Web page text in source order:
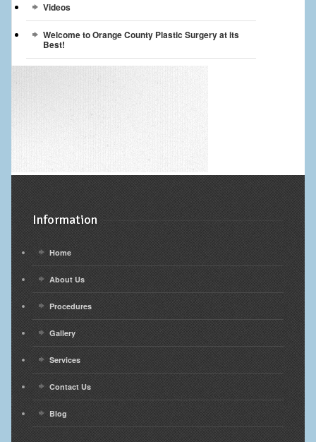
Videos
Welcome to Orange County Plastic Surgery at its
Best!
Information
Home
About Us
Procedures
Gallery
Services
Contact Us
Blog